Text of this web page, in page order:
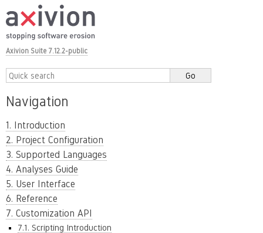
Axivion Suite 7.12.2-public
Navigation
1. Introduction
2. Project Configuration
3. Supported Languages
4. Analyses Guide
5. User Interface
6. Reference
7. Customization API
7.1. Scripting Introduction